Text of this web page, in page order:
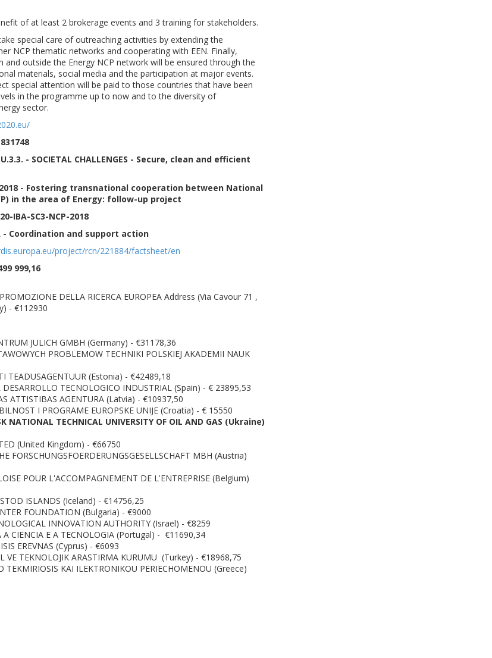
of at least 2 brokerage events and 3 training for stakeholders.
special care of outreaching activities by extending the
NCP thematic networks and cooperating with EEN. Finally,
and outside the Energy NCP network will be ensured through the
materials, social media and the participation at major events.
special attention will be paid to those countries that have been
in the programme up to now and to the diversity of
sector.
- SOCIETAL CHALLENGES - Secure, clean and efficient
2018 - Fostering transnational cooperation between National
in the area of Energy: follow-up project
IBA-SC3-NCP-2018
- Coordination and support action
project/rcn/221884/factsheet/en
999,16
DELLA RICERCA EUROPEA Address (Via Cavour 71 ,
- €112930
JULICH GMBH (Germany) - €31178,36
PROBLEMOW TECHNIKI POLSKIEJ AKADEMII NAUK
TEADUSAGENTUUR (Estonia) - €42489,18
DESARROLLO TECNOLOGICO INDUSTRIAL (Spain) - € 23895,53
ATTISTIBAS AGENTURA (Latvia) - €10937,50
I PROGRAME EUROPSKE UNIJE (Croatia) - € 15550
NATIONAL TECHNICAL UNIVERSITY OF OIL AND GAS (Ukraine)
(United Kingdom) - €66750
FORSCHUNGSFOERDERUNGSGESELLSCHAFT MBH (Austria)
POUR L'ACCOMPAGNEMENT DE L'ENTREPRISE (Belgium)
ISLANDS (Iceland) - €14756,25
FOUNDATION (Bulgaria) - €9000
INNOVATION AUTHORITY (Israel) - €8259
A CIENCIA E A TECNOLOGIA (Portugal) - €11690,34
EREVNAS (Cyprus) - €6093
VE TEKNOLOJIK ARASTIRMA KURUMU (Turkey) - €18968,75
TEKMIRIOSIS KAI ILEKTRONIKOU PERIECHOMENOU (Greece)